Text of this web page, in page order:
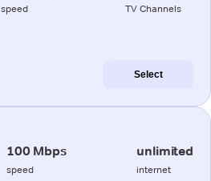
speed TV Channels
Select
100 Mbps
speed
unlimited
internet